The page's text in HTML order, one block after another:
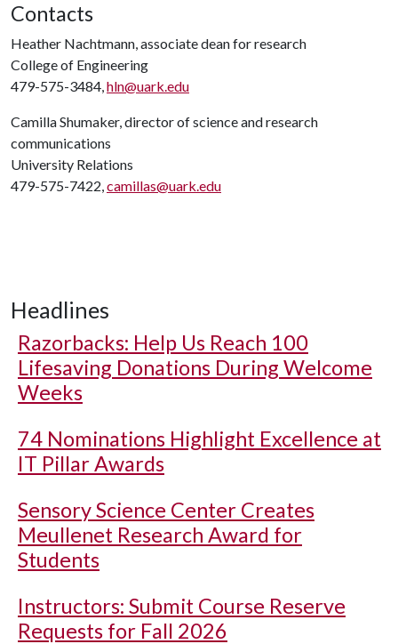
Contacts
Heather Nachtmann, associate dean for research
College of Engineering
479-575-3484,hln@uark.edu
Camilla Shumaker, director of science and research
communications
University Relations
479-575-7422,camillas@uark.edu
Headlines
Razorbacks: Help Us Reach 100
Lifesaving Donations During Welcome
Weeks
74 Nominations Highlight Excellence at
IT Pillar Awards
Sensory Science Center Creates
Meullenet Research Award for
Students
Instructors: Submit Course Reserve
Requests for Fall 2026